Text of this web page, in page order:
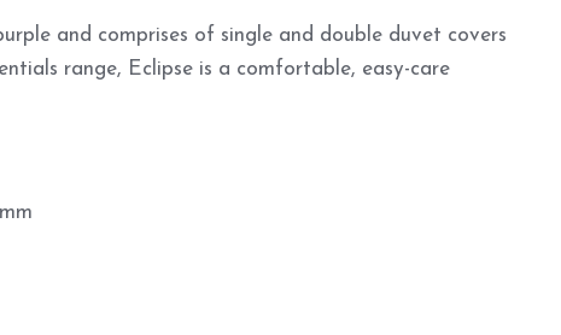
and comprises of single and double duvet covers
range, Eclipse is a comfortable, easy-care